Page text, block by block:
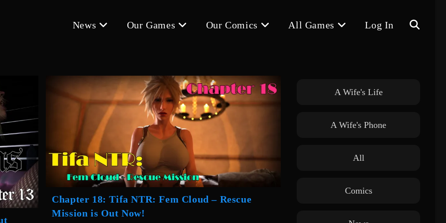
News Our Games Our Comics All Games Log In Toggle
Chapter 18: Tifa NTR: Fem Cloud – Rescue
Mission is Out Now!
A Wife's Life
A Wife's Phone
All
Comics